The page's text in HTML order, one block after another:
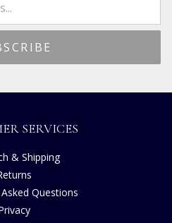
SERVICES
& Shipping
Questions